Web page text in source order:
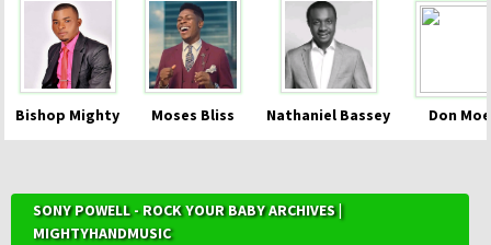
Bishop Mighty Moses Bliss Nathaniel Bassey Don
SONY POWELL - ROCK YOUR BABY ARCHIVES |
MIGHTYHANDMUSIC